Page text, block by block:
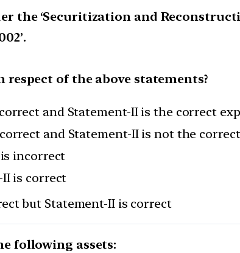
the ‘Securitization and
of the above statements?
and Statement-II is the correct
and Statement-II is not the
incorrect
is correct
but Statement-II is correct
following assets: